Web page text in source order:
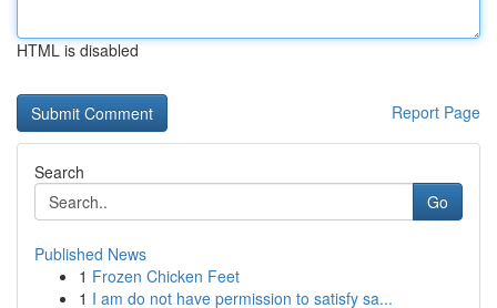
HTML is disabled
Report Page
Search
Go
Published News
1 Frozen Chicken Feet
1 I am do not have permission to satisfy sa...